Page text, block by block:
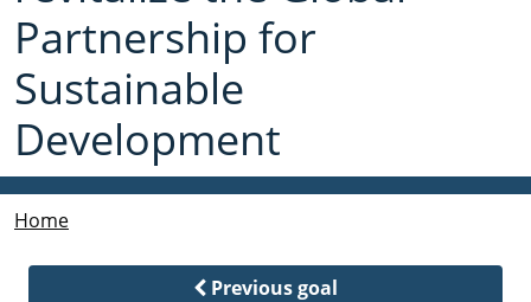
Partnership for
Sustainable
Development
Home
Previous goal